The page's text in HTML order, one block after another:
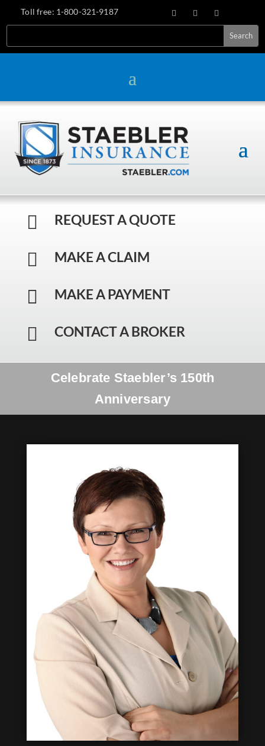
Toll free: 1-800-321-9187
 REQUEST A QUOTE
 MAKE A CLAIM
 MAKE A PAYMENT
 CONTACT A BROKER
Celebrate Staebler’s 150th
Anniversary